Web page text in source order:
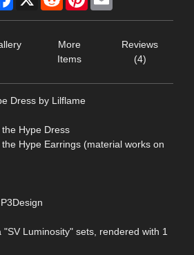
More
Items
Reviews
(4)
Dress by Lilflame
Hype Dress
Hype Earrings (material works on
"SV Luminosity" sets, rendered with 1